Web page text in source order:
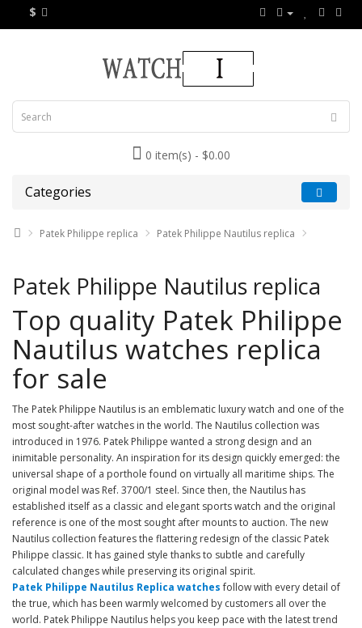
$
0 item(s) - $0.00
Categories
Patek Philippe replica Patek Philippe Nautilus replica
Patek Philippe Nautilus replica
Top quality Patek Philippe
Nautilus watches replica
for sale
The Patek Philippe Nautilus is an emblematic luxury watch and one of the
most sought-after watches in the world. The Nautilus collection was
introduced in 1976. Patek Philippe wanted a strong design and an
inimitable personality. An inspiration for its design quickly emerged: the
universal shape of a porthole found on virtually all maritime ships. The
original model was Ref. 3700/1 steel. Since then, the Nautilus has
established itself as a classic and elegant sports watch and the original
reference is one of the most sought after mounts to auction. The new
Nautilus collection features the flattering redesign of the classic Patek
Philippe classic. It has gained style thanks to subtle and carefully
calculated changes while preserving its original spirit.
Patek Philippe Nautilus Replica watchesfollow with every detail of
the true, which has been warmly welcomed by customers all over the
world. Patek Philippe Nautilus helps you keep pace with the latest trend